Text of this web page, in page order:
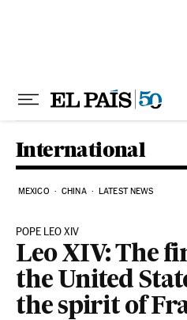
International
MEXICO CHINA LATEST NEWS
POPE LEO XIV
Leo XIV: The
the United
the spirit of